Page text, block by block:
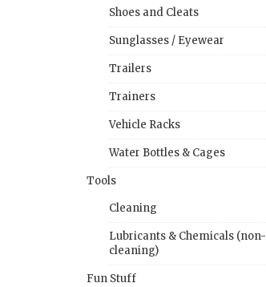
Shoes and Cleats
Sunglasses / Eyewear
Trailers
Trainers
Vehicle Racks
Water Bottles & Cages
Tools
Cleaning
Lubricants & Chemicals (non-
cleaning)
Fun Stuff